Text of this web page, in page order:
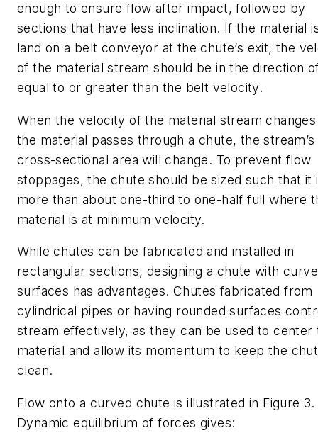
enough to ensure flow after impact, followed by
sections that have less inclination. If the material
land on a belt conveyor at the chute’s exit, the
of the material stream should be in the direction
equal to or greater than the belt velocity.
When the velocity of the material stream changes
the material passes through a chute, the stream’s
cross-sectional area will change. To prevent flow
stoppages, the chute should be sized such that it
more than about one-third to one-half full where
material is at minimum velocity.
While chutes can be fabricated and installed in
rectangular sections, designing a chute with
surfaces has advantages. Chutes fabricated from
cylindrical pipes or having rounded surfaces
stream effectively, as they can be used to center
material and allow its momentum to keep the
clean.
Flow onto a curved chute is illustrated in Figure 3.
Dynamic equilibrium of forces gives: